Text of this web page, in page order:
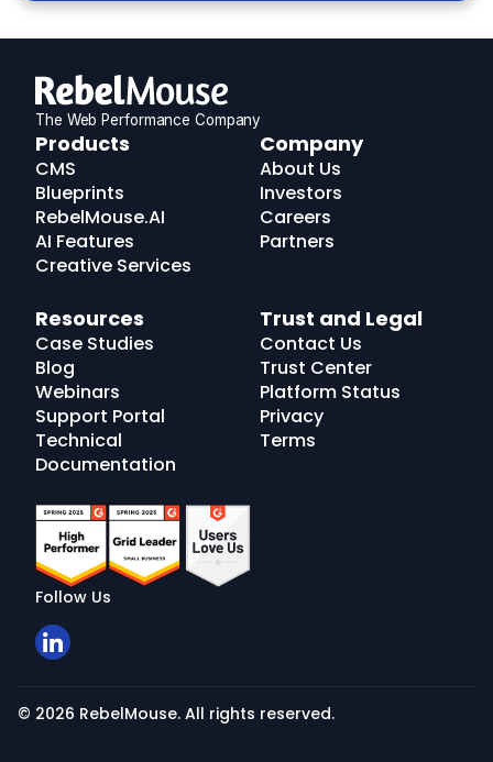
The Web Performance Company
RebelMouse
Logo
Products
CMS
Blueprints
RebelMouse.AI
AI Features
Creative Services
Company
About Us
Investors
Careers
Partners
Resources
Case Studies
Blog
Webinars
Support Portal
Technical
Documentation
Trust and Legal
Contact Us
Trust Center
Platform Status
Privacy
Terms
Follow Us
© 2026 RebelMouse. All rights reserved.